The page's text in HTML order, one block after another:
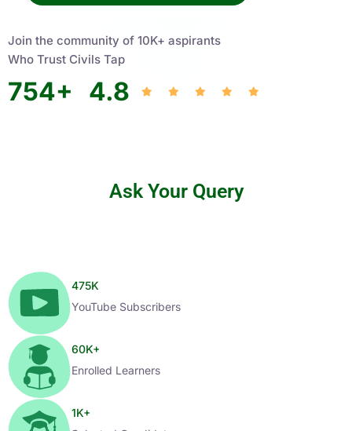
Join the community of 10K+ aspirants
Who Trust Civils Tap
754+ 4.8
Ask Your Query
475K
YouTube Subscribers
60K+
Enrolled Learners
1K+